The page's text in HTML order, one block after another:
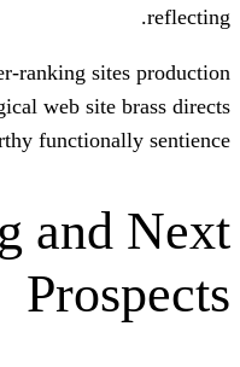
how higher-
becomes logical
eliciting networthy
Ending